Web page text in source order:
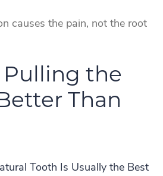
causes the pain, not the root
Pulling the
Than
Tooth Is Usually the Best